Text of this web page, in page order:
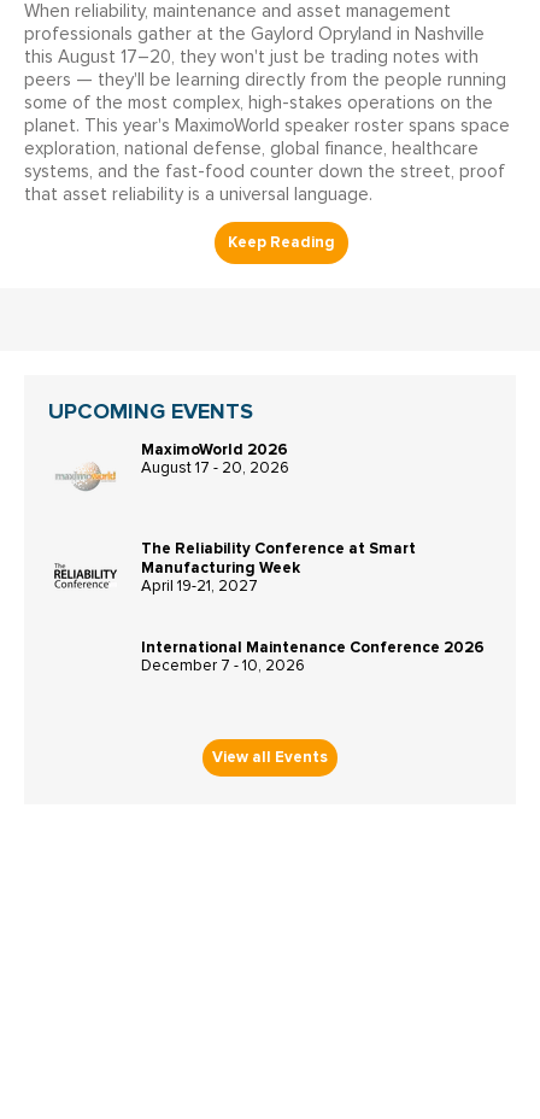
When reliability, maintenance and asset management
professionals gather at the Gaylord Opryland in Nashville
this August 17–20, they won't just be trading notes with
peers — they'll be learning directly from the people running
some of the most complex, high-stakes operations on the
planet. This year's MaximoWorld speaker roster spans space
exploration, national defense, global finance, healthcare
systems, and the fast-food counter down the street, proof
that asset reliability is a universal language.
UPCOMING EVENTS
MaximoWorld 2026
August 17 - 20, 2026
The Reliability Conference at Smart
Manufacturing Week
April 19-21, 2027
International Maintenance Conference 2026
December 7 - 10, 2026
View all Events